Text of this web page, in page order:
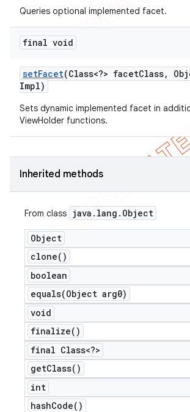
Queries optional implemented facet.
final void
setFacet(Class<?> facetClass,
Impl)
Sets dynamic implemented facet in
ViewHolder functions.
Inherited methods
From class java . lang . Object
Object
clone( )
boolean
equals(Object arg0)
void
finalize( )
final Class<?>
getClass( )
int
hashCode( )